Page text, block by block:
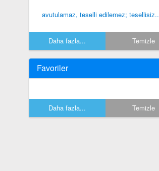
avutulamaz, teselli edilemez; tesellisiz..
Daha fazla... Temizle
Favoriler
Daha fazla... Temizle